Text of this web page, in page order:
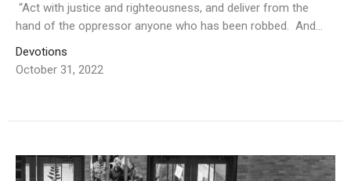
“Act with justice and righteousness, and deliver from the
hand of the oppressor anyone who has been robbed. And...
Devotions
October 31, 2022